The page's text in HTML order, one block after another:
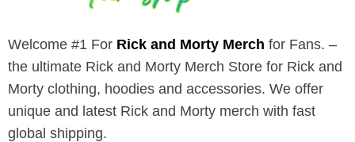
Welcome #1 For Rick and Morty Merch for Fans. –
the ultimate Rick and Morty Merch Store for Rick and
Morty clothing, hoodies and accessories. We offer
unique and latest Rick and Morty merch with fast
global shipping.